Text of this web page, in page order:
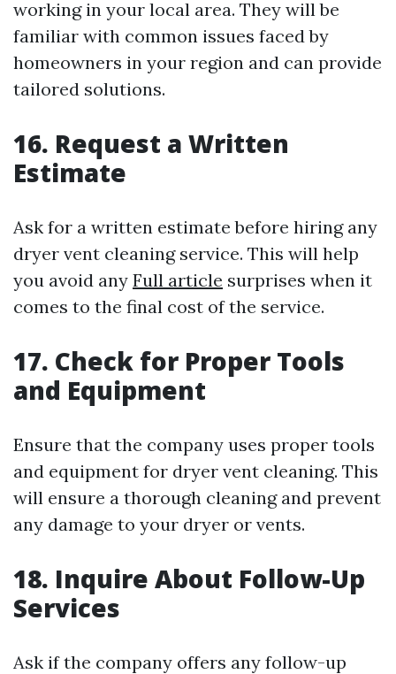
working in your local area. They will be
familiar with common issues faced by
homeowners in your region and can provide
tailored solutions.
16. Request a Written
Estimate
Ask for a written estimate before hiring any
dryer vent cleaning service. This will help
you avoid any Full article surprises when it
comes to the final cost of the service.
17. Check for Proper Tools
and Equipment
Ensure that the company uses proper tools
and equipment for dryer vent cleaning. This
will ensure a thorough cleaning and prevent
any damage to your dryer or vents.
18. Inquire About Follow-Up
Services
Ask if the company offers any follow-up